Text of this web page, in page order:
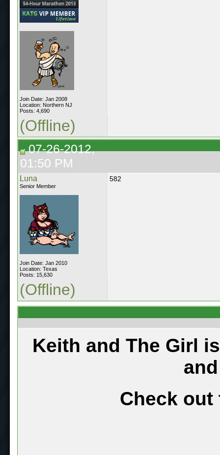
Join Date: Jan 2008
Location: Northern NJ
Posts: 4,690
(Offline)
07-26-2012,
01:50 PM
Luna
Senior Member
Join Date: Jan 2010
Location: Texas
Posts: 15,630
582
(Offline)
Keith and The Girl
Check out